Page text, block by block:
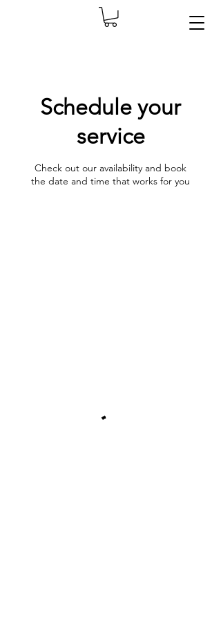
Schedule your
service
Check out our availability and book
the date and time that works for you